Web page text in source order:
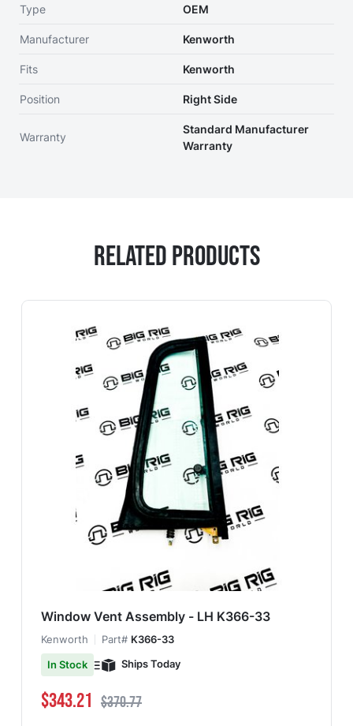
Type OEM
Manufacturer Kenworth
Fits Kenworth
Position Right Side
Warranty
Standard Manufacturer
Warranty
Related Products
Navigating through the elements of the carousel is
Press to skip carousel
Window Vent Assembly - LH K366-33
Kenworth Part# K366-33
In Stock
Ships Today
Special Price
$343.21 Regular Price
$370.77